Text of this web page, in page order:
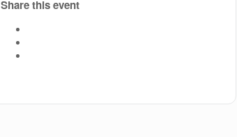
Share this event